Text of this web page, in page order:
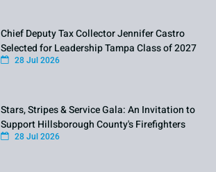
Chief Deputy Tax Collector Jennifer Castro
Selected for Leadership Tampa Class of 2027
28 Jul 2026
Stars, Stripes & Service Gala: An Invitation to
Support Hillsborough County's Firefighters
28 Jul 2026